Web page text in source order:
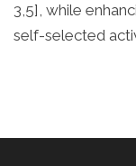
3,5], while
self-selected